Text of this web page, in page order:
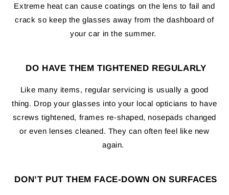
Extreme heat can cause coatings on the lens to fail and
crack so keep the glasses away from the dashboard of
your car in the summer.
DO HAVE THEM TIGHTENED REGULARLY
Like many items, regular servicing is usually a good
thing. Drop your glasses into your local opticians to have
screws tightened, frames re-shaped, nosepads changed
or even lenses cleaned. They can often feel like new
again.
DON’T PUT THEM FACE-DOWN ON SURFACES